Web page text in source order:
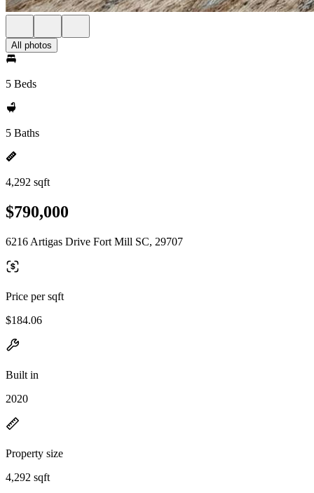
All photos
5 Beds
5 Baths
4,292 sqft
$790,000
6216 Artigas Drive Fort Mill SC, 29707
Price per sqft
$184.06
Built in
2020
Property size
4,292 sqft